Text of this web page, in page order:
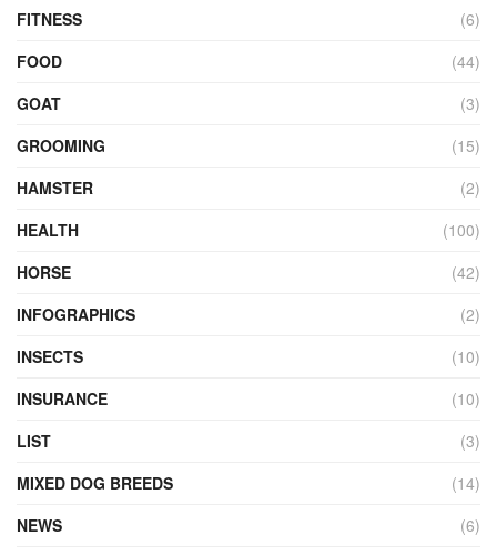
FITNESS
(6)
FOOD
(44)
GOAT
(3)
GROOMING
(15)
HAMSTER
(2)
HEALTH
(100)
HORSE
(42)
INFOGRAPHICS
(2)
INSECTS
(10)
INSURANCE
(10)
LIST
(3)
MIXED DOG BREEDS
(14)
NEWS
(6)